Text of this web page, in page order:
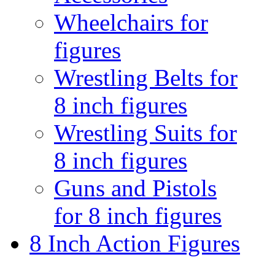
Wheelchairs for
figures
Wrestling Belts for
8 inch figures
Wrestling Suits for
8 inch figures
Guns and Pistols
for 8 inch figures
8 Inch Action Figures